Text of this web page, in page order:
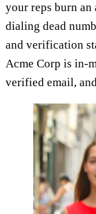
your reps burn an
dialing dead
and verification
Acme Corp is in-
verified email,